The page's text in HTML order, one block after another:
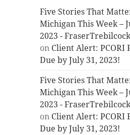
Five Stories That
Michigan This Week –
2023 -
on Client Alert: PCORI
Due by July 31, 2023!
Five Stories That
Michigan This Week –
2023 -
on Client Alert: PCORI
Due by July 31, 2023!